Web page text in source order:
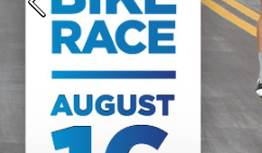
Previous